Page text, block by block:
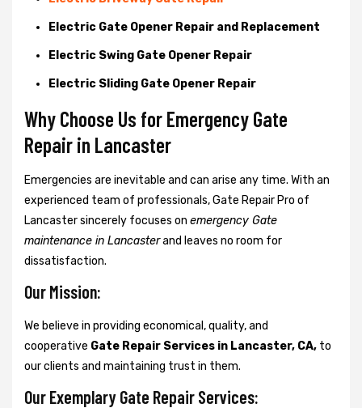
Electric Gate Opener Repair and Replacement
Electric Swing Gate Opener Repair
Electric Sliding Gate Opener Repair
Why Choose Us for Emergency Gate
Repair in Lancaster
Emergencies are inevitable and can arise any time. With an
experienced team of professionals, Gate Repair Pro of
Lancaster sincerely focuses on emergency Gate
maintenance in Lancasterand leaves no room for
dissatisfaction.
Our Mission:
We believe in providing economical, quality, and
cooperative Gate Repair Services in Lancaster, CA, to
our clients and maintaining trust in them.
Our Exemplary Gate Repair Services: